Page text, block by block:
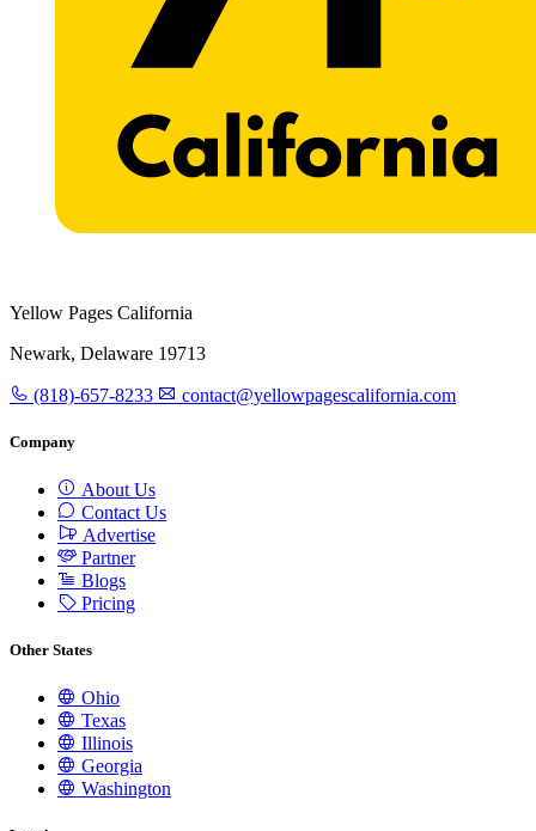
Yellow Pages California
Newark, Delaware 19713
(818)-657-8233 contact@yellowpagescalifornia.com
Company
About Us
Contact Us
Advertise
Partner
Blogs
Pricing
Other States
Ohio
Texas
Illinois
Georgia
Washington